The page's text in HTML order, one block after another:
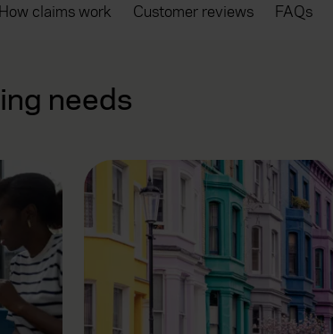
How claims work Customer reviews FAQs
needs